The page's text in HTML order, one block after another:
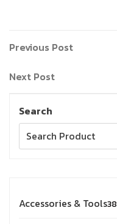
Previous Post
Next Post
Search
Accessories & Tools38